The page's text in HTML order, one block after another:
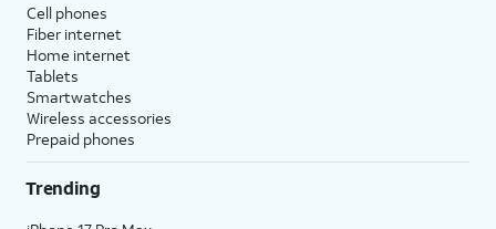
Cell phones
Fiber internet
Home internet
Tablets
Smartwatches
Wireless accessories
Prepaid phones
Trending